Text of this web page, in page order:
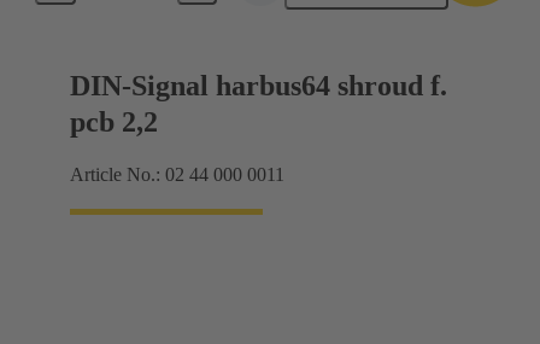
DIN-Signal harbus64 shroud f.
pcb 2,2
Article No.: 02 44 000 0011